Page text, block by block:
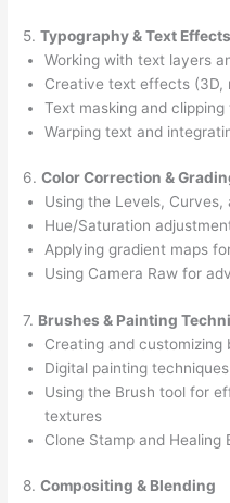
5.Typography & Text Effects
Working with text layers
Creative text effects (3D,
Text masking and
Warping text and
6.Color Correction &
Using the Levels,
Hue/Saturation
Applying gradient maps
Using Camera Raw for
7. Brushes & Painting
Creating and customizing
Digital painting techniques
Using the Brush tool for
textures
Clone Stamp and
8.Compositing & Blending